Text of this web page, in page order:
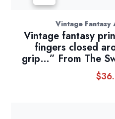
Vintage Fantasy
Vintage fantasy
fingers closed
grip…” From The
$